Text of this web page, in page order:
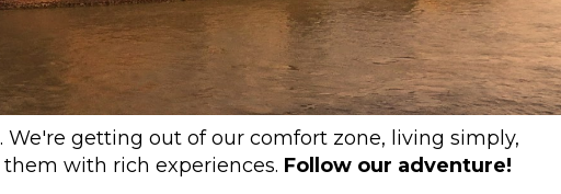
getting out of our comfort zone, living simply,
with rich experiences. Follow our adventure!